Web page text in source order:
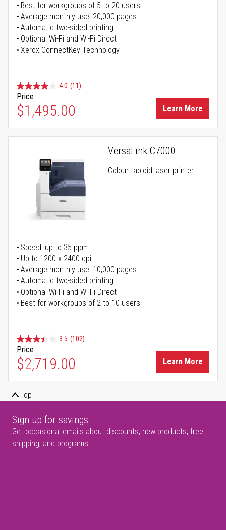
Best for workgroups of 5 to 20 users
Average monthly use: 20,000 pages
Automatic two-sided printing
Optional Wi-Fi and Wi-Fi Direct
Xerox ConnectKey Technology
4.0 (11)
Price
$1,495.00 Learn More
VersaLink C7000
Colour tabloid laser printer
Speed: up to 35 ppm
Up to 1200 x 2400 dpi
Average monthly use: 10,000 pages
Automatic two-sided printing
Optional Wi-Fi and Wi-Fi Direct
Best for workgroups of 2 to 10 users
3.5 (102)
Price
$2,719.00 Learn More
Top
Sign up for savings
Get occasional emails about discounts, new products, free
shipping, and programs.